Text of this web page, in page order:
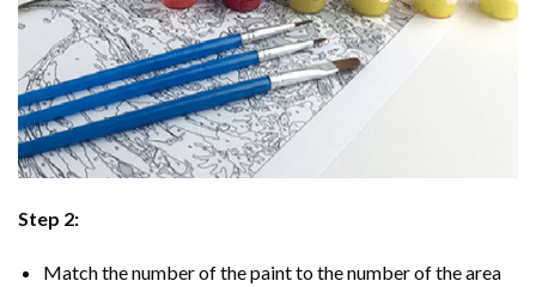
Step 2:
Match the number of the paint to the number of the area